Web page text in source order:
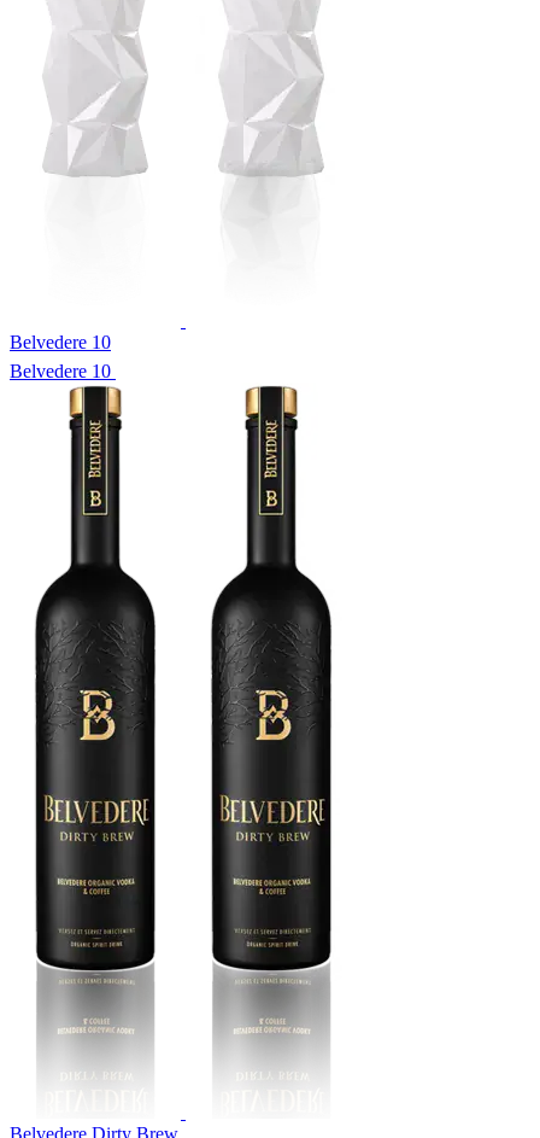
Belvedere 10
Belvedere 10
Belvedere Dirty Brew